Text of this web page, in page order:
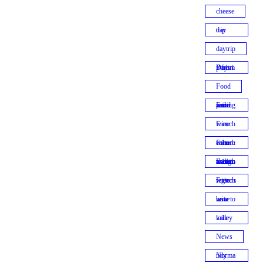
cheese
day trip
daytrip
Daytrip from Paris
Food
Food and wine pairing
French wine
French wine culture
French winemaking traditions
French wine regions
how to taste wine
loire valley
News
Normandy